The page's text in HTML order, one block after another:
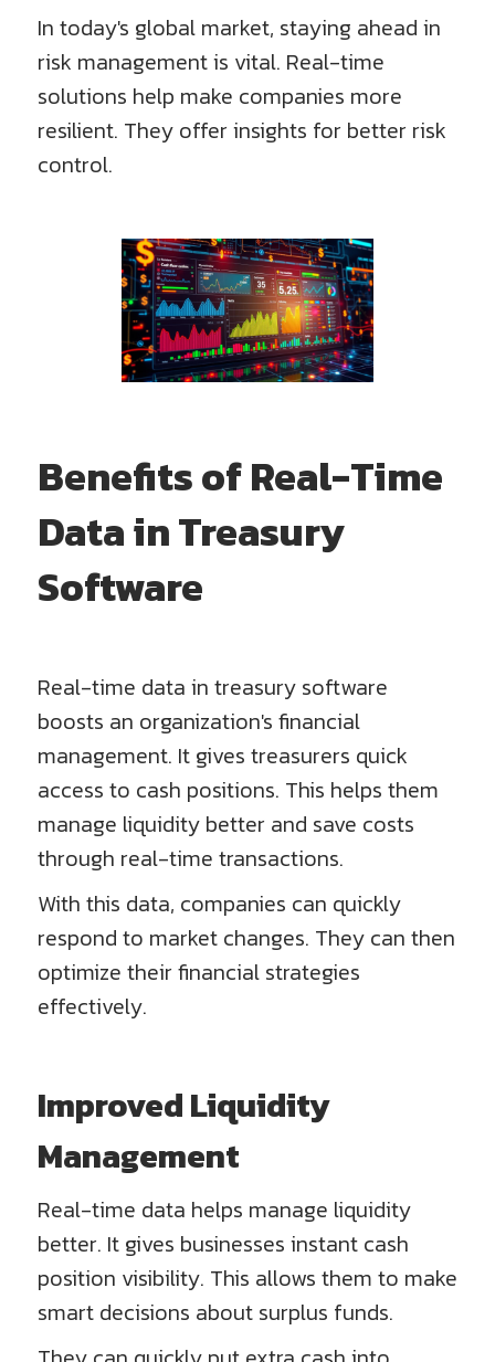
In today's global market, staying ahead in
risk management is vital. Real-time
solutions help make companies more
resilient. They offer insights for better risk
control.
Benefits of Real-Time
Data in Treasury
Software
Real-time data in treasury software
boosts an organization's financial
management. It gives treasurers quick
access to cash positions. This helps them
manage liquidity better and save costs
through real-time transactions.
With this data, companies can quickly
respond to market changes. They can then
optimize their financial strategies
effectively.
Improved Liquidity
Management
Real-time data helps manage liquidity
better. It gives businesses instant cash
position visibility. This allows them to make
smart decisions about surplus funds.